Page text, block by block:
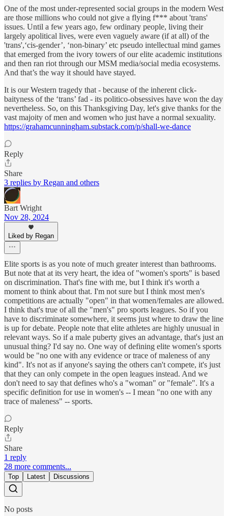
One of the most under-represented social groups in the modern West
are those millions who could not give a flying f*** about 'trans'
issues. Until a few years ago, few ordinary people, living their
largely apolitical lives, were even vaguely aware (if at all) of the
'trans',‘cis-gender’, ‘non-binary’ etc pseudo intellectual mind games
that emerged from the ivory towers of our elite academic institutions
and then ran riot through our MSM media/social media ecosystems.
And that’s the way it should have stayed.
It is our Western tragedy that - because of the inherent click-
baityness of the ‘trans’ fad - its politico-obsessives have won the day
nevertheless. So, on this Thanksgiving Day, let's give thanks for the
vast majoity of men and women who just have a normal sexuality.
https://grahamcunningham.substack.com/p/shall-we-dance
Reply
Share
3 replies by Regan and others
Bart Wright
Nov 28, 2024
Liked by Regan
Elite sports is as you note of much greater interest than bathrooms.
But note that at its very heart, the idea of "women's sports" is based
on discrimination. That's fine with me, but I think it's worth a
moment to think about that. I'm not sure but I think most men's
competitions are actually "open" in that women/females are allowed.
I think that's true of all the "men's" pro sports leagues. So if you
have to discriminate somewhere, it seems just where to draw the line
is up for debate. People note that elite athletes are highly unusual in
relevant ways. So if a male puberty gives an advantage, that's just an
unusual thing? I'd say no. One way of defining elite women's sports
would be "no one with any evidence or trace of maleness of any
kind". It's not as if anyone's saying the others can't compete, it's just
that they can only compete in the open leagues instead. And we
don't need to say that defines who's a "woman" or "female". It's a
specific definition for use in women's -- I mean "no one with any
trace of maleness" -- sports.
Reply
Share
1 reply
28 more comments...
Top Latest Discussions
No posts